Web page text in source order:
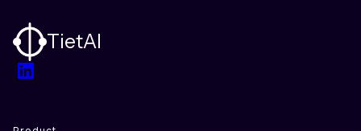
TietAI
LinkedIn